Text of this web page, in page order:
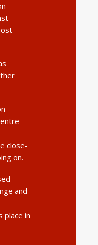
close-
on.
and
place in